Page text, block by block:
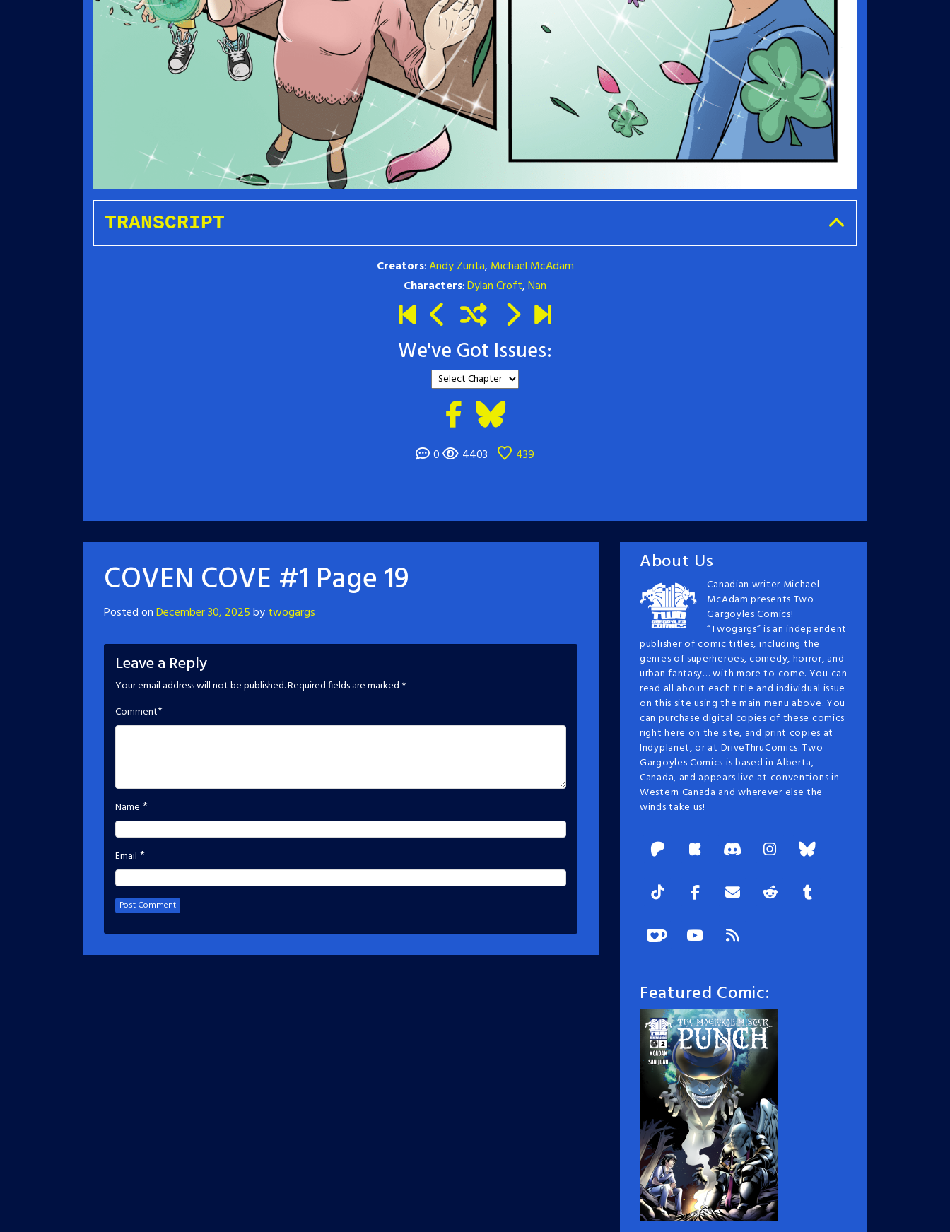
TRANSCRIPT
Creators:Andy Zurita, Michael McAdam
Characters:Dylan Croft,Nan
We've Got Issues:
0 4403 439
COVEN COVE #1 Page 19
Posted onDecember 30, 2025bytwogargs
Leave a Reply
Your email address will not be published.Required fields are marked *
Comment*
Name *
Email *
About Us
Canadian writer Michael
McAdam presents Two
Gargoyles Comics!
“Twogargs” is an independent
publisher of comic titles, including the
genres of superheroes, comedy, horror, and
urban fantasy… with more to come. You can
read all about each title and individual issue
on this site using the main menu above. You
can purchase digital copies of these comics
right here on the site, and print copies at
Indyplanet, or at DriveThruComics. Two
Gargoyles Comics is based in Alberta,
Canada, and appears live at conventions in
Western Canada and wherever else the
winds take us!
Featured Comic: